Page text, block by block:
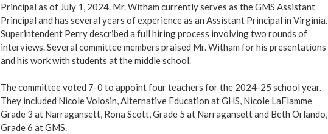
Principal as of July 1, 2024. Mr. Witham currently serves as the GMS Assistant
Principal and has several years of experience as an Assistant Principal in Virginia.
Superintendent Perry described a full hiring process involving two rounds of
interviews. Several committee members praised Mr. Witham for his presentations
and his work with students at the middle school.
The committee voted 7-0 to appoint four teachers for the 2024-25 school year.
They included Nicole Volosin, Alternative Education at GHS, Nicole LaFlamme
Grade 3 at Narragansett, Rona Scott, Grade 5 at Narragansett and Beth Orlando,
Grade 6 at GMS.